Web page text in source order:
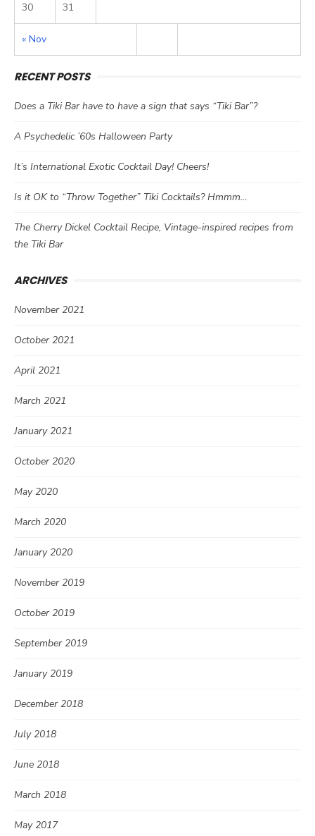
« Nov
30 31
RECENT POSTS
Does a Tiki Bar have to have a sign that says “Tiki Bar”?
A Psychedelic ’60s Halloween Party
It’s International Exotic Cocktail Day! Cheers!
Is it OK to “Throw Together” Tiki Cocktails? Hmmm…
The Cherry Dickel Cocktail Recipe, Vintage-inspired recipes from
the Tiki Bar
ARCHIVES
November 2021
October 2021
April 2021
March 2021
January 2021
October 2020
May 2020
March 2020
January 2020
November 2019
October 2019
September 2019
January 2019
December 2018
July 2018
June 2018
March 2018
May 2017